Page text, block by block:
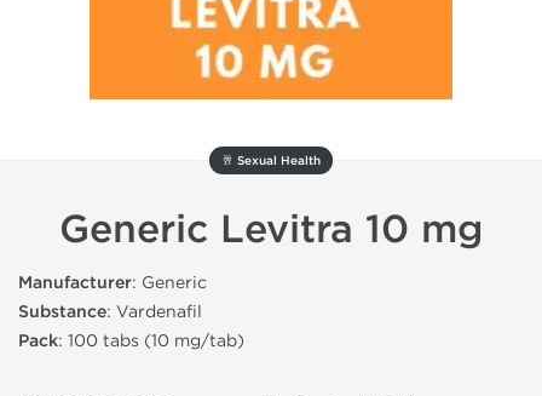
🥂 Sexual Health
Generic Levitra 10 mg
Manufacturer: Generic
Substance: Vardenafil
Pack: 100 tabs (10 mg/tab)